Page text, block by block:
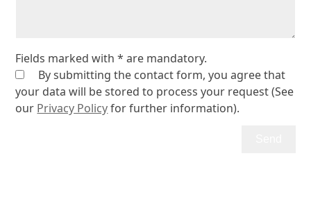
Fields marked with * are mandatory.
By submitting the contact form, you agree that
your data will be stored to process your request (See
our Privacy Policyfor further information).